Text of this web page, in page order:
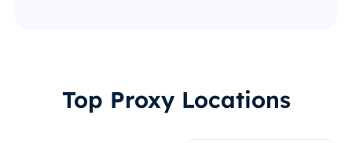
Top Proxy Locations